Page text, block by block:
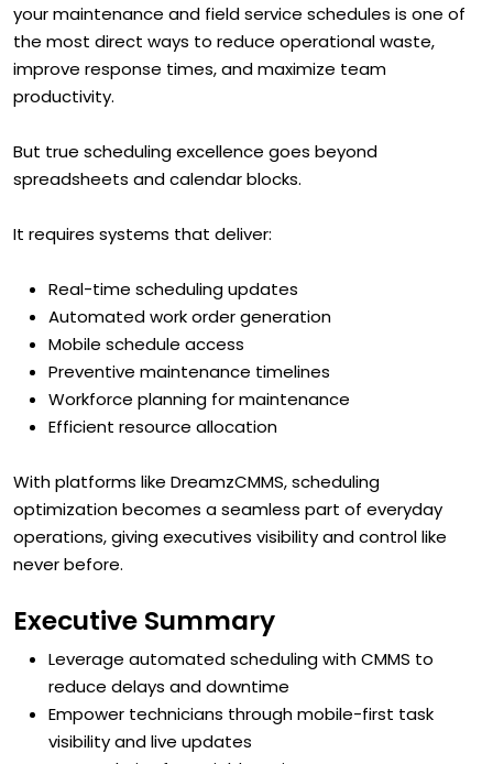
your maintenance and field service schedules is one of
the most direct ways to reduce operational waste,
improve response times, and maximize team
productivity.
But true scheduling excellence goes beyond
spreadsheets and calendar blocks.
It requires systems that deliver:
Real-time scheduling updates
Automated work order generation
Mobile schedule access
Preventive maintenance timelines
Workforce planning for maintenance
Efficient resource allocation
With platforms like DreamzCMMS, scheduling
optimization becomes a seamless part of everyday
operations, giving executives visibility and control like
never before.
Executive Summary
Leverage automated scheduling with CMMS to
reduce delays and downtime
Empower technicians through mobile-first task
visibility and live updates